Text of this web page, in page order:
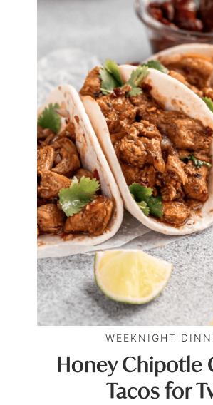
WEEKNIGHT
Honey Chipotle
Tacos for